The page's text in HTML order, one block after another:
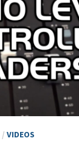
/ VIDEOS